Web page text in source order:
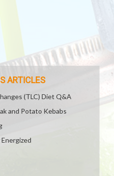
ARTICLES
(TLC) Diet Q&A
and Potato Kebabs